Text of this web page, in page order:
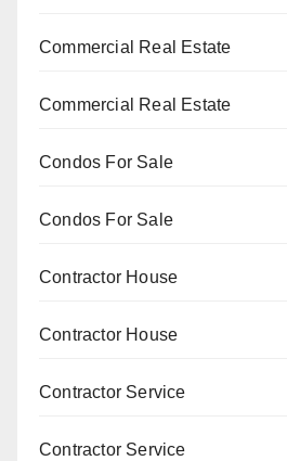
Commercial Real Estate
Commercial Real Estate
Condos For Sale
Condos For Sale
Contractor House
Contractor House
Contractor Service
Contractor Service